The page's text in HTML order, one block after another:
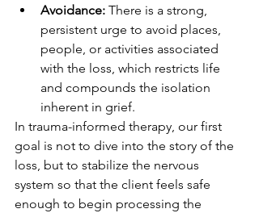
Avoidance: There is a strong,
persistent urge to avoid places,
people, or activities associated
with the loss, which restricts life
and compounds the isolation
inherent in grief.
In trauma-informed therapy, our first
goal is not to dive into the story of the
loss, but to stabilize the nervous
system so that the client feels safe
enough to begin processing the